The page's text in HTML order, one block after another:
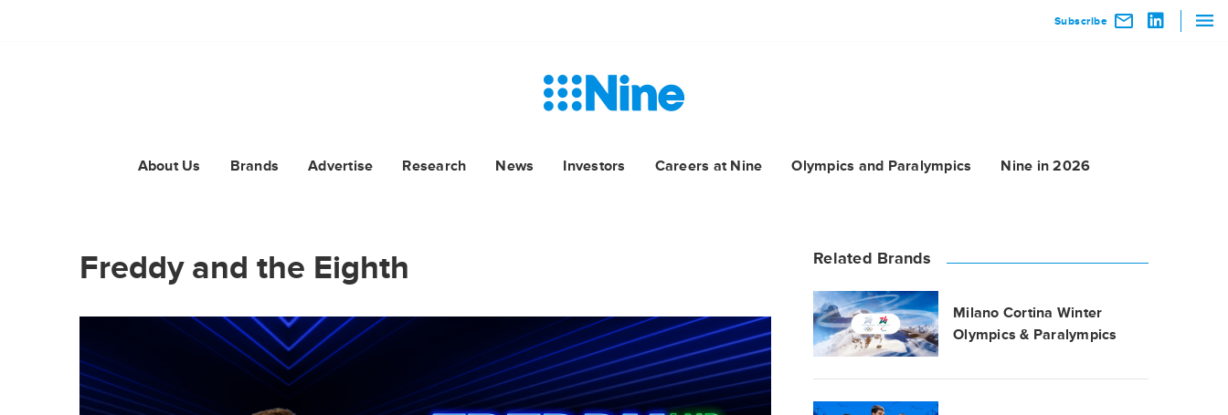
Subscribe
About Us Brands Advertise Research News Investors Careers at Nine Olympics and Paralympics Nine in 2026
Freddy and the Eighth Related Brands
Milano Cortina Winter
Olympics & Paralympics